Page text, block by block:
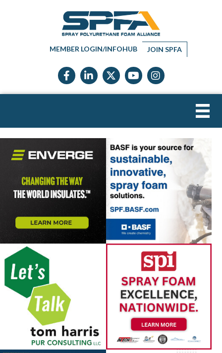
MEMBER LOGIN/INFOHUB JOIN SPFA
Facebook icon
LinkedIn icon
Twitter X icon
YouTube icon
Instagram